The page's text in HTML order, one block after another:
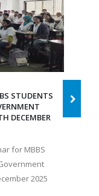
STUDENTS
DECEMBER
for MBBS
2025